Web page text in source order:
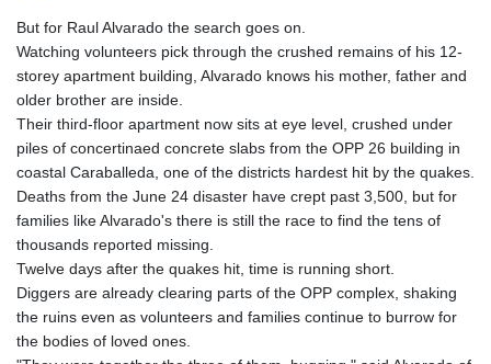
But for Raul Alvarado the search goes on.
Watching volunteers pick through the crushed remains of his 12-
storey apartment building, Alvarado knows his mother, father and
older brother are inside.
Their third-floor apartment now sits at eye level, crushed under
piles of concertinaed concrete slabs from the OPP 26 building in
coastal Caraballeda, one of the districts hardest hit by the quakes.
Deaths from the June 24 disaster have crept past 3,500, but for
families like Alvarado's there is still the race to find the tens of
thousands reported missing.
Twelve days after the quakes hit, time is running short.
Diggers are already clearing parts of the OPP complex, shaking
the ruins even as volunteers and families continue to burrow for
the bodies of loved ones.